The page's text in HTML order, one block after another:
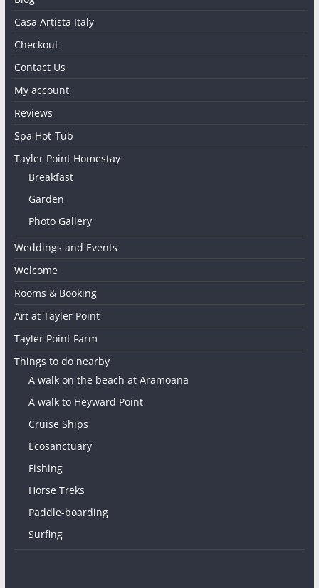
Casa Artista Italy
Checkout
Contact Us
My account
Reviews
Spa Hot-Tub
Tayler Point Homestay
Breakfast
Garden
Photo Gallery
Weddings and Events
Welcome
Rooms & Booking
Art at Tayler Point
Tayler Point Farm
Things to do nearby
A walk on the beach at Aramoana
A walk to Heyward Point
Cruise Ships
Ecosanctuary
Fishing
Horse Treks
Paddle-boarding
Surfing